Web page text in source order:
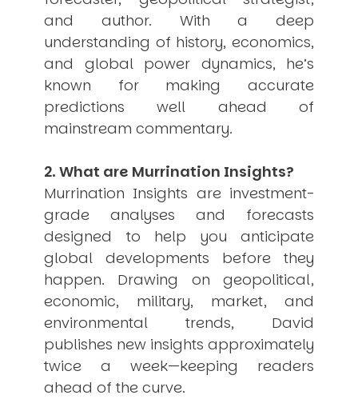
USER MENU
Testimonials
Subscribe
Engage David
Cart
Log in
APPLYING THE CODE OF HISTORY
Creating Actionable Strategies For The Future
and author. With a deep
understanding of history, economics,
and global power dynamics, he’s
known for making accurate
predictions well ahead of
mainstream commentary.
2. What are Murrination Insights?
Murrination Insights are investment-
grade analyses and forecasts
designed to help you anticipate
global developments before they
happen. Drawing on geopolitical,
economic, military, market, and
environmental trends, David
publishes new insights approximately
twice a week—keeping readers
ahead of the curve.